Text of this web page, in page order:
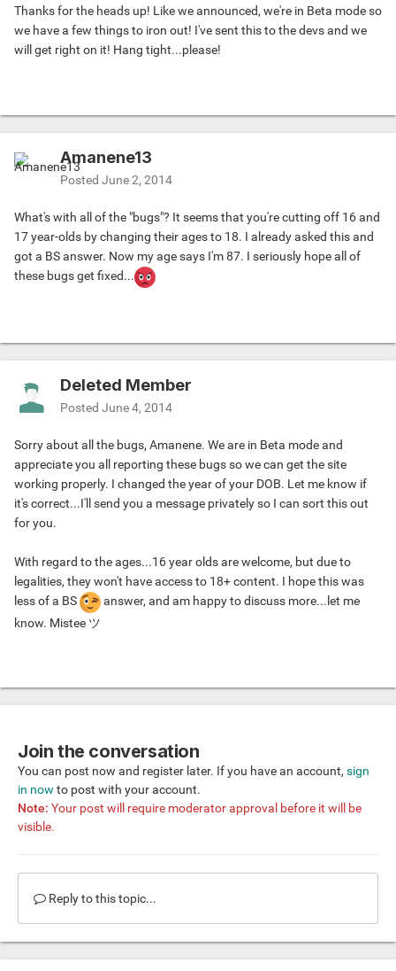
Thanks for the heads up! Like we announced, we're in Beta mode so
we have a few things to iron out! I've sent this to the devs and we
will get right on it! Hang tight...please!
Amanene13
Posted June 2, 2014
What's with all of the "bugs"? It seems that you're cutting off 16 and
17 year-olds by changing their ages to 18. I already asked this and
got a BS answer. Now my age says I'm 87. I seriously hope all of
these bugs get fixed...
Deleted Member
Posted June 4, 2014
Sorry about all the bugs, Amanene. We are in Beta mode and
appreciate you all reporting these bugs so we can get the site
working properly. I changed the year of your DOB. Let me know if
it's correct...I'll send you a message privately so I can sort this out
for you.
With regard to the ages...16 year olds are welcome, but due to
legalities, they won't have access to 18+ content. I hope this was
less of a BS
answer, and am happy to discuss more...let me
know. Mistee ツ
Join the conversation
You can post now and register later. If you have an account, sign
in now to post with your account.
Note: Your post will require moderator approval before it will be
visible.
Reply to this topic...